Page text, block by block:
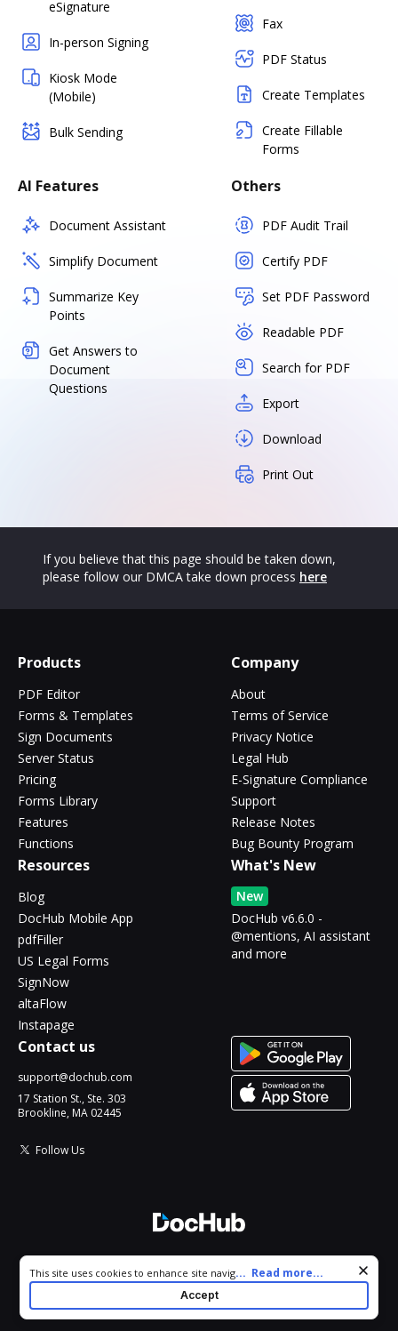
eSignature
In-person Signing
Kiosk Mode
(Mobile)
Bulk Sending
Fax
PDF Status
Create Templates
Create Fillable
Forms
AI Features
Document Assistant
Simplify Document
Summarize Key
Points
Get Answers to
Document
Questions
Others
PDF Audit Trail
Certify PDF
Set PDF Password
Readable PDF
Search for PDF
Export
Download
Print Out
If you believe that this page should be taken down,
please follow our DMCA take down process here
Products
PDF Editor
Forms & Templates
Sign Documents
Server Status
Pricing
Forms Library
Features
Functions
Company
About
Terms of Service
Privacy Notice
Legal Hub
E-Signature Compliance
Support
Release Notes
Bug Bounty Program
Resources
Blog
DocHub Mobile App
pdfFiller
US Legal Forms
SignNow
altaFlow
Instapage
What's New
New
DocHub v6.6.0 -
@mentions, AI assistant
and more
Contact us
support@dochub.com
17 Station St., Ste. 303
Brookline, MA 02445
Follow Us
All Rights Reserved.
Cookie consent notice
This site uses cookies to enhance site navigation and personalize
your experience. By using this site you agree to our use of cookies
as described in our
. You can modify your selections
by visiting ourCookie and Advertising Notice.
... Read more...
Accept